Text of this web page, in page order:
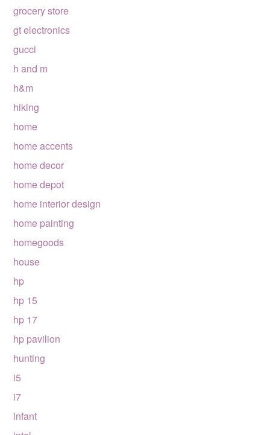
grocery store
gt electronics
gucci
h and m
h&m
hiking
home
home accents
home decor
home depot
home interior design
home painting
homegoods
house
hp
hp 15
hp 17
hp pavilion
hunting
i5
i7
infant